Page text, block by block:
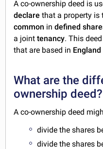
A co-ownership deed is
declare that a property is
common indefined
a joint tenancy. This
that are based in
What are the
ownership deed?
A co-ownership deed
divide the shares
divide the shares